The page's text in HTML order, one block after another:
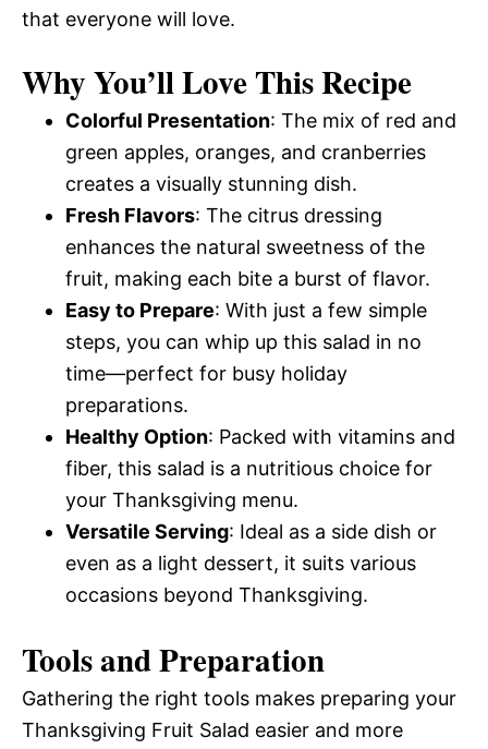
that everyone will love.
Why You’ll Love This Recipe
Colorful Presentation: The mix of red and
green apples, oranges, and cranberries
creates a visually stunning dish.
Fresh Flavors: The citrus dressing
enhances the natural sweetness of the
fruit, making each bite a burst of flavor.
Easy to Prepare: With just a few simple
steps, you can whip up this salad in no
time—perfect for busy holiday
preparations.
Healthy Option: Packed with vitamins and
fiber, this salad is a nutritious choice for
your Thanksgiving menu.
Versatile Serving: Ideal as a side dish or
even as a light dessert, it suits various
occasions beyond Thanksgiving.
Tools and Preparation
Gathering the right tools makes preparing your
Thanksgiving Fruit Salad easier and more